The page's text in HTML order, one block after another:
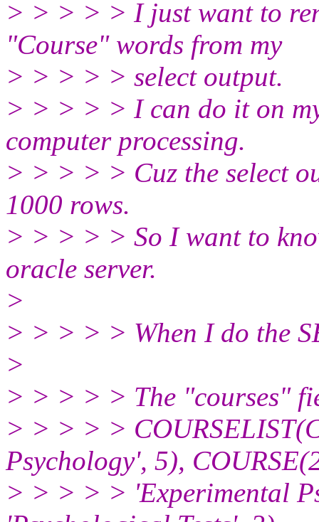
> > > > > I just want to
"Course" words from my
> > > > > select output.
> > > > > I can do it on
computer processing.
> > > > > Cuz the select
1000 rows.
> > > > > So I want to
oracle server.
>
> > > > > When I do the
>
> > > > > The "courses"
> > > > >
Psychology', 5),
> > > > > 'Experimental